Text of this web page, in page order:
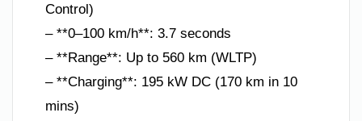
Control)
– **0–100 km/h**: 3.7 seconds
– **Range**: Up to 560 km (WLTP)
– **Charging**: 195 kW DC (170 km in 10
mins)